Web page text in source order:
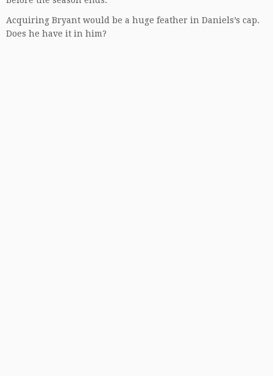
Acquiring Bryant would be a huge feather in Daniels’s cap.
Does he have it in him?